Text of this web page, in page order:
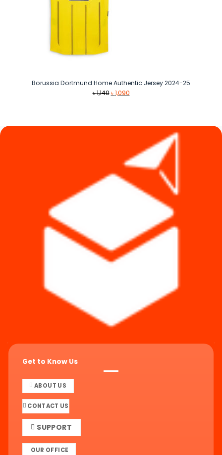
Borussia Dortmund Home Authentic Jersey 2024-25
৳1,140 Original
৳1,090Current
Get to Know Us
ABOUT US
CONTACT US
SUPPORT
OUR OFFICE